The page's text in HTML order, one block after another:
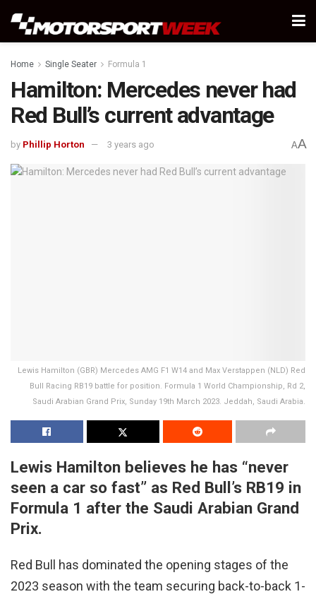
Home Single Seater Formula 1
Hamilton: Mercedes never had
Red Bull’s current advantage
by Phillip Horton 3 years ago AA
Lewis Hamilton (GBR) Mercedes AMG F1 W14 and Max Verstappen (NLD) Red
Bull Racing RB19 battle for position. Formula 1 World Championship, Rd 2,
Saudi Arabian Grand Prix, Sunday 19th March 2023. Jeddah, Saudi Arabia.
Lewis Hamilton believes he has “never
seen a car so fast” as Red Bull’s RB19 in
Formula 1 after the Saudi Arabian Grand
Prix.
Red Bull has dominated the opening stages of the
2023 season with the team securing back-to-back 1-